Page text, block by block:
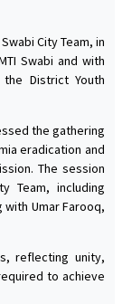
City Team, in
Swabi and with
District Youth
the gathering
eradication and
The session
Team, including
with Umar Farooq,
reflecting unity,
to achieve